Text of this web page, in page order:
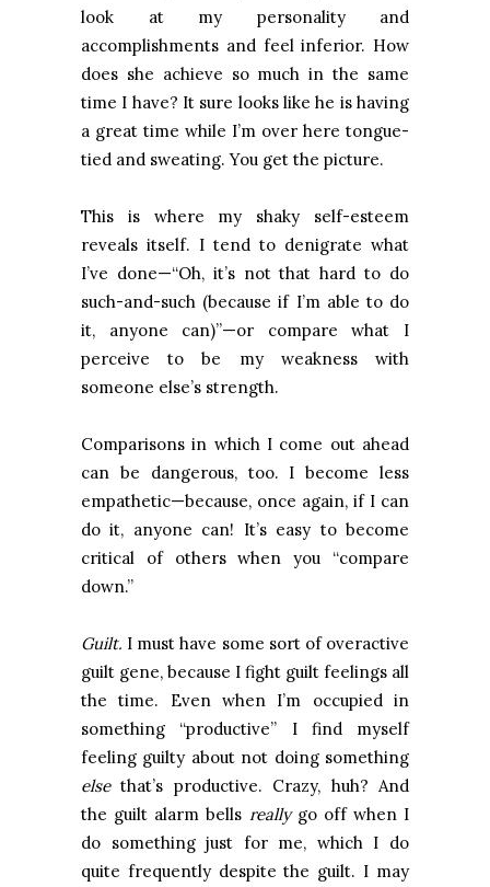
look at my personality and
accomplishments and feel inferior. How
does she achieve so much in the same
time I have? It sure looks like he is having
a great time while I’m over here tongue-
tied and sweating. You get the picture.
This is where my shaky self-esteem
reveals itself. I tend to denigrate what
I’ve done—“Oh, it’s not that hard to do
such-and-such (because if I’m able to do
it, anyone can)”—or compare what I
perceive to be my weakness with
someone else’s strength.
Comparisons in which I come out ahead
can be dangerous, too. I become less
empathetic—because, once again, if I can
do it, anyone can! It’s easy to become
critical of others when you “compare
down.”
Guilt. I must have some sort of overactive
guilt gene, because I fight guilt feelings all
the time. Even when I’m occupied in
something “productive” I find myself
feeling guilty about not doing something
elsethat’s productive. Crazy, huh? And
the guilt alarm bells reallygo off when I
do something just for me, which I do
quite frequently despite the guilt. I may